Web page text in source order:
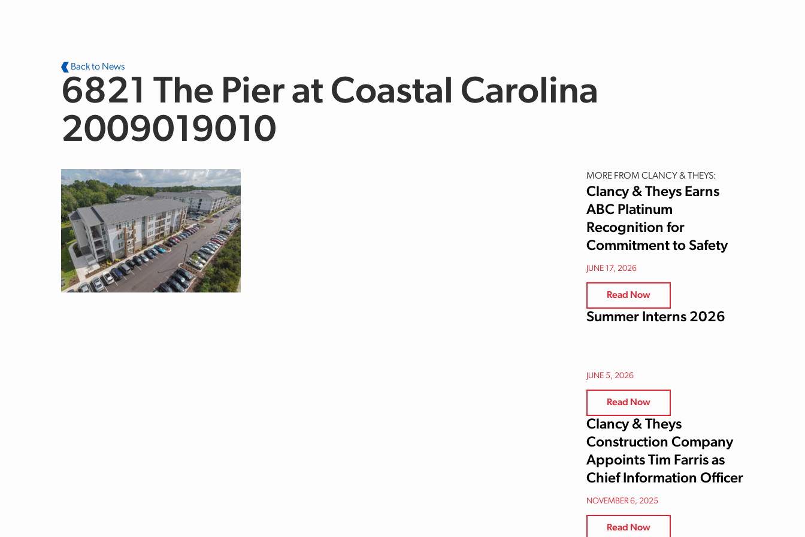
Back to News
6821 The Pier at Coastal Carolina
2009019010
MORE FROM CLANCY & THEYS:
Clancy & Theys Earns
ABC Platinum
Recognition for
Commitment to Safety
JUNE 17, 2026
Read Now
Summer Interns 2026
JUNE 5, 2026
Read Now
Clancy & Theys
Construction Company
Appoints Tim Farris as
Chief Information Officer
NOVEMBER 6, 2025
Read Now